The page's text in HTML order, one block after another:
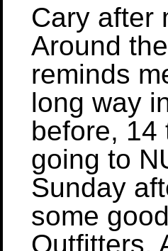
Cary after
Around
reminds
long way
before, 14
going to
Sunday
some
Outfitters.